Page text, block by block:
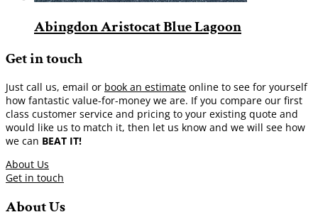
Abingdon Aristocat Blue Lagoon
Get in touch
Just call us, email or book an estimate online to see for yourself
how fantastic value-for-money we are. If you compare our first
class customer service and pricing to your existing quote and
would like us to match it, then let us know and we will see how
we can BEAT IT!
About Us
Get in touch
About Us